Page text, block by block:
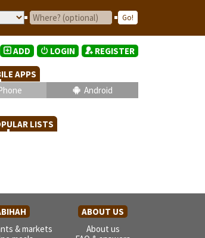
ADD LOGIN REGISTER
APPS
Android
LISTS
ABOUT US
& markets
About us